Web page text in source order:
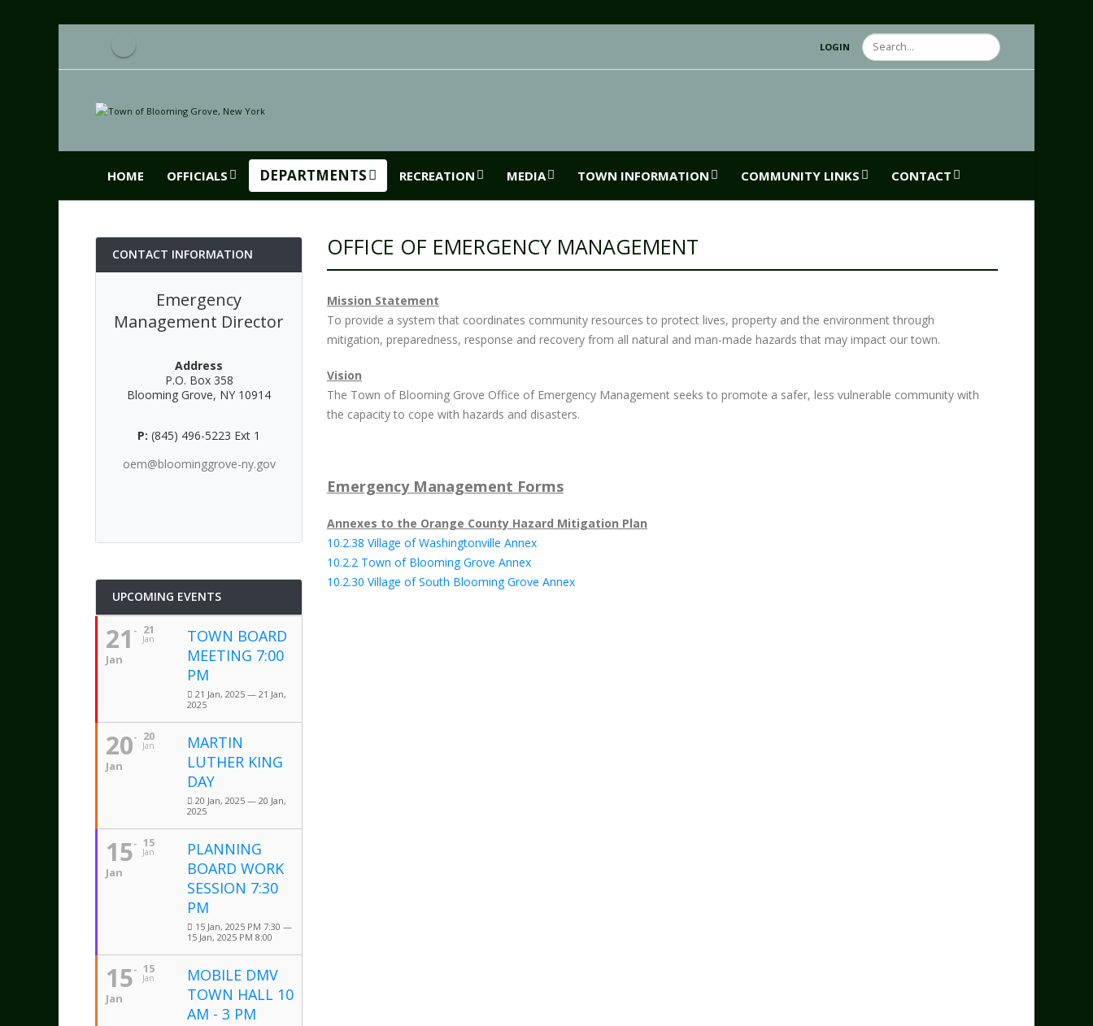
LOGIN Search
HOME OFFICIALS DEPARTMENTS RECREATION MEDIA TOWN INFORMATION COMMUNITY LINKS CONTACT
CONTACT INFORMATION
Emergency
Management Director
Address
P.O. Box 358
Blooming Grove, NY 10914
P: (845) 496-5223 Ext 1
oem@bloominggrove-ny.gov
UPCOMING EVENTS
21
Jan
21
Jan
TOWN BOARD
MEETING 7:00
PM
21 Jan, 2025 — 21 Jan,
2025
20
Jan
20
Jan
MARTIN
LUTHER KING
DAY
20 Jan, 2025 — 20 Jan,
2025
15
Jan
15
Jan
PLANNING
BOARD WORK
SESSION 7:30
PM
15 Jan, 2025 PM 7:30 —
15 Jan, 2025 PM 8:00
15
Jan
15
Jan
MOBILE DMV
TOWN HALL 10
AM - 3 PM
OFFICE OF EMERGENCY MANAGEMENT
Mission Statement
To provide a system that coordinates community resources to protect lives, property and the environment through
mitigation, preparedness, response and recovery from all natural and man-made hazards that may impact our town.
Vision
The Town of Blooming Grove Office of Emergency Management seeks to promote a safer, less vulnerable community with
the capacity to cope with hazards and disasters.
Emergency Management Forms
Annexes to the Orange County Hazard Mitigation Plan
10.2.38 Village of Washingtonville Annex
10.2.2 Town of Blooming Grove Annex
10.2.30 Village of South Blooming Grove Annex